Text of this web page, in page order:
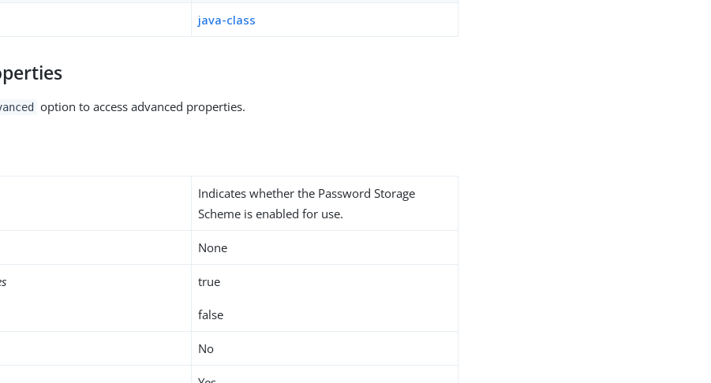
java-class
option to access advanced properties.
Indicates whether the Password Storage
Scheme is enabled for use.
None
true
false
No